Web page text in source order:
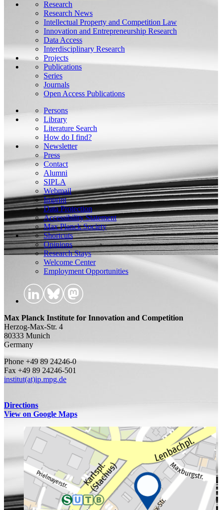
Research
Research News
Intellectual Property and Competition Law
Innovation and Entrepreneurship Research
Data Access
Interdisciplinary Research
Projects
Publications
Series
Journals
Open Access Publications
Persons
Library
Literature Search
How do I find?
Newsletter
Press
Contact
Alumni
SIPLA
Webmail
Imprint
Data Protection
Accessibility Statement
Max Planck Society
Shortcuts
Opinions
Research Stays
Welcome Center
Employment Opportunities
Max Planck Institute for Innovation and Competition
Herzog-Max-Str. 4
80333 Munich
Germany
Phone +49 89 24246-0
Fax +49 89 24246-501
institut(at)ip.mpg.de
Directions
View on Google Maps